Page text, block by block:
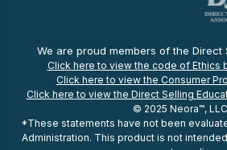
We are proud members of the Direct
Click here to view the code of Ethics
Click here to view the Consumer
Click here to view the Direct Selling
© 2025 Neora™, LLC
*These statements have not been
Administration. This product is not